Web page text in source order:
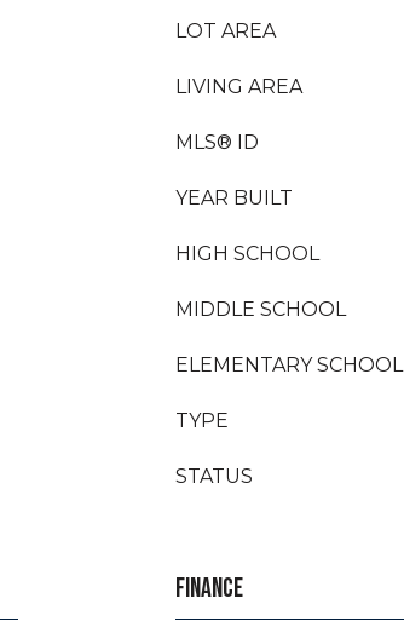
LOT AREA
LIVING AREA
MLS® ID
YEAR BUILT
HIGH SCHOOL
MIDDLE SCHOOL
ELEMENTARY SCHOOL
TYPE
STATUS
FINANCE